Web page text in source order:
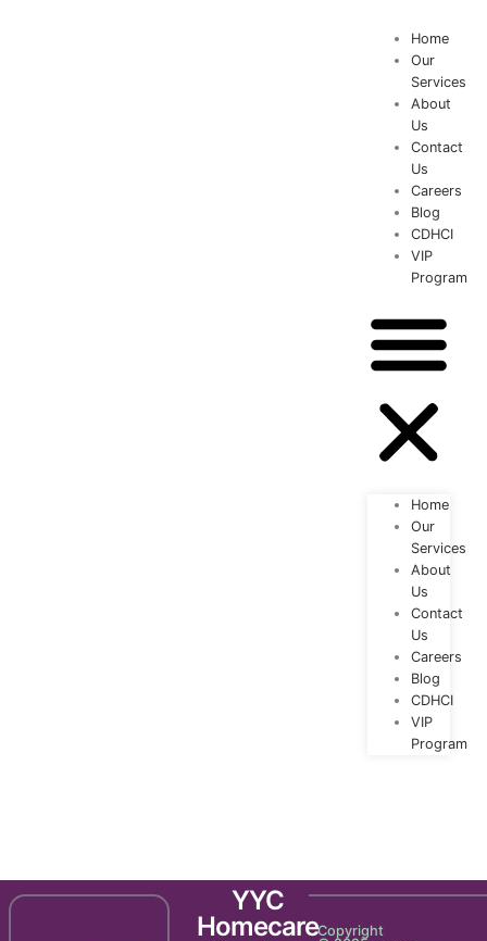
Home
Our
Services
About
Us
Contact
Us
Careers
Blog
CDHCI
VIP
Program
Home
Our
Services
About
Us
Contact
Us
Careers
Blog
CDHCI
VIP
Program
YYC
HomecareCopyright